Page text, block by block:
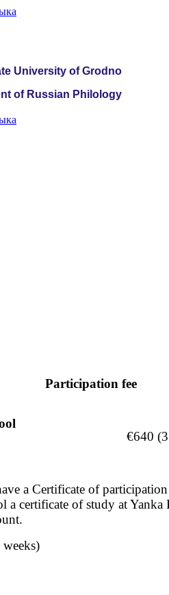
University of Grodno
of Russian Philology
Participation fee
€640
a Certificate of
a certificate of study at